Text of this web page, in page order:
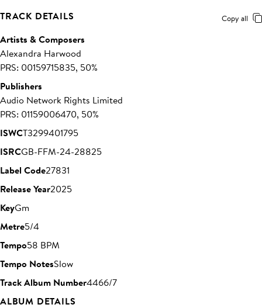
TRACK DETAILS Copy all
Artists & Composers
Alexandra Harwood
PRS: 00159715835, 50%
Publishers
Audio Network Rights Limited
PRS: 01159006470, 50%
ISWCT3299401795
ISRCGB-FFM-24-28825
Label Code27831
Release Year2025
KeyGm
Metre5/4
Tempo58 BPM
Tempo NotesSlow
Track Album Number4466/7
ALBUM DETAILS